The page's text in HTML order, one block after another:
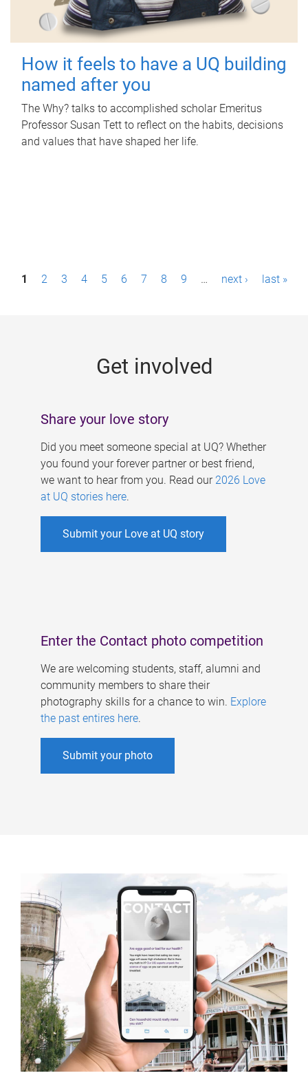
How it feels to have a UQ building
named after you
The Why? talks to accomplished scholar Emeritus
Professor Susan Tett to reflect on the habits, decisions
and values that have shaped her life.
P1 2 3 4 5 6 7 8 9 … next › last »
Get involved
Share your love story
Did you meet someone special at UQ? Whether
you found your forever partner or best friend,
we want to hear from you. Read our 2026 Love
at UQ stories here.
Submit your Love at UQ story
Enter the Contact photo competition
We are welcoming students, staff, alumni and
community members to share their
photography skills for a chance to win. Explore
the past entires here.
Submit your photo